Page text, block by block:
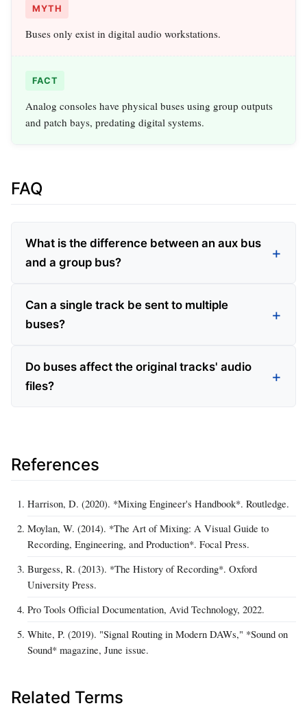
MYTH
Buses only exist in digital audio workstations.
FACT
Analog consoles have physical buses using group outputs
and patch bays, predating digital systems.
FAQ
What is the difference between an aux bus
and a group bus?
Can a single track be sent to multiple
buses?
Do buses affect the original tracks' audio
files?
References
Harrison, D. (2020). *Mixing Engineer's Handbook*. Routledge.
Moylan, W. (2014). *The Art of Mixing: A Visual Guide to
Recording, Engineering, and Production*. Focal Press.
Burgess, R. (2013). *The History of Recording*. Oxford
University Press.
Pro Tools Official Documentation, Avid Technology, 2022.
White, P. (2019). "Signal Routing in Modern DAWs," *Sound on
Sound* magazine, June issue.
Related Terms